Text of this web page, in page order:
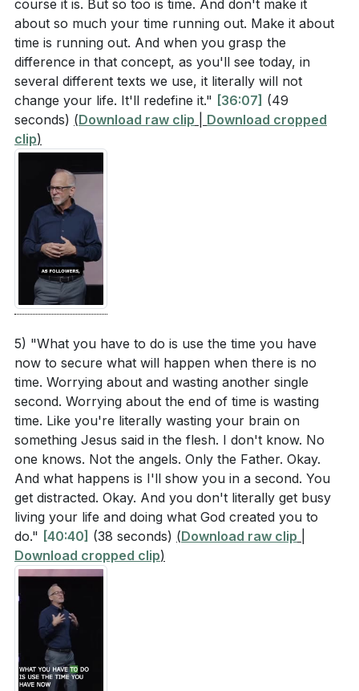
course it is. But so too is time. And don't make it
about so much your time running out. Make it about
time is running out. And when you grasp the
difference in that concept, as you'll see today, in
several different texts we use, it literally will not
change your life. It'll redefine it." [36:07] (49
seconds) (Download raw clip
Download cropped
clip)
5) "What you have to do is use the time you have
now to secure what will happen when there is no
time. Worrying about and wasting another single
second. Worrying about the end of time is wasting
time. Like you're literally wasting your brain on
something Jesus said in the flesh. I don't know. No
one knows. Not the angels. Only the Father. Okay.
And what happens is I'll show you in a second. You
get distracted. Okay. And you don't literally get busy
living your life and doing what God created you to
do." [40:40] (38 seconds) (Download raw clip
Download cropped clip)